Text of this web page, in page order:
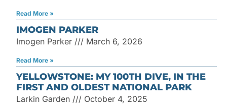
Read More »
IMOGEN PARKER
Imogen Parker March 6, 2026
Read More »
YELLOWSTONE: MY 100TH DIVE, IN THE
FIRST AND OLDEST NATIONAL PARK
Larkin Garden October 4, 2025